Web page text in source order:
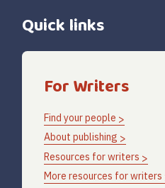
Quick links
For Writers
Find your people
About publishing
Resources for writers
More resources for writers